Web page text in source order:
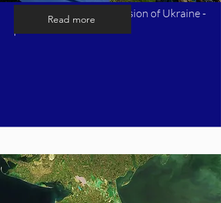
Timeline of Russia's invasion of Ukraine -
Read more